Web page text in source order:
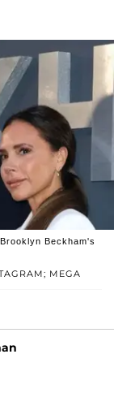
MEGA
Beckham's